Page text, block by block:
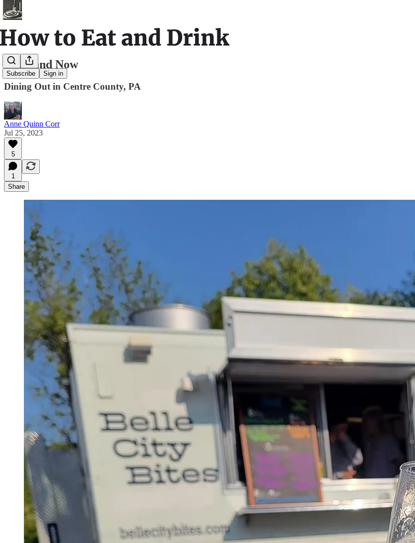
Subscribe Sign in
Then and Now
Dining Out in Centre County, PA
Anne Quinn Corr
Jul 25, 2023
5
1
Share